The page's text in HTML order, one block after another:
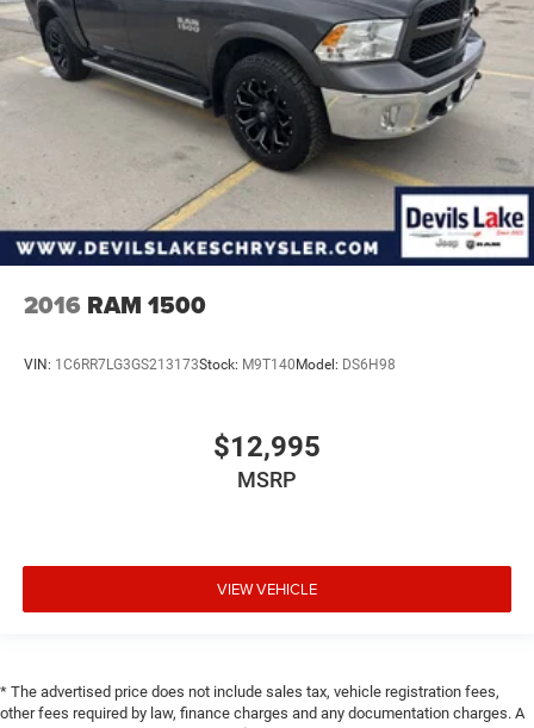
2016 RAM 1500
VIN: 1C6RR7LG3GS213173Stock: M9T140Model: DS6H98
$12,995
MSRP
VIEW VEHICLE
* The advertised price does not include sales tax, vehicle registration fees,
other fees required by law, finance charges and any documentation charges. A